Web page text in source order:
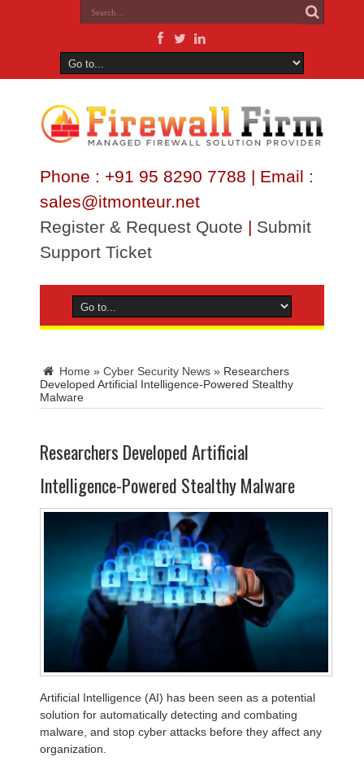
Phone : +91 95 8290 7788 | Email :
sales@itmonteur.net
Register & Request Quote | Submit
Support Ticket
Home » Cyber Security News » Researchers
Developed Artificial Intelligence-Powered Stealthy
Malware
Researchers Developed Artificial
Intelligence-Powered Stealthy Malware
Artificial Intelligence (AI) has been seen as a potential
solution for automatically detecting and combating
malware, and stop cyber attacks before they affect any
organization.